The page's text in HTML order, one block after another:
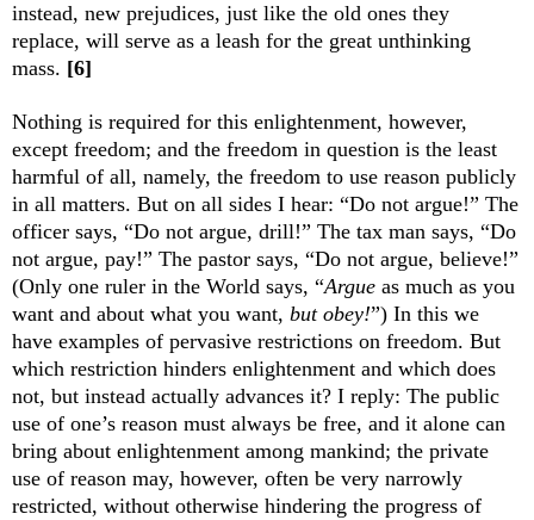
instead, new prejudices, just like the old ones they
replace, will serve as a leash for the great unthinking
mass. [6]
Nothing is required for this enlightenment, however,
except freedom; and the freedom in question is the least
harmful of all, namely, the freedom to use reason publicly
in all matters. But on all sides I hear: “Do not argue!” The
officer says, “Do not argue, drill!” The tax man says, “Do
not argue, pay!” The pastor says, “Do not argue, believe!”
(Only one ruler in the World says, “Argue as much as you
want and about what you want, but obey!”) In this we
have examples of pervasive restrictions on freedom. But
which restriction hinders enlightenment and which does
not, but instead actually advances it? I reply: The public
use of one’s reason must always be free, and it alone can
bring about enlightenment among mankind; the private
use of reason may, however, often be very narrowly
restricted, without otherwise hindering the progress of